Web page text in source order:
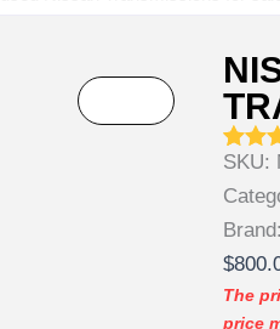
Rated
3.00
out of
5
on
1
rating
SKU:
Brand:
$
Price
range:
The
price